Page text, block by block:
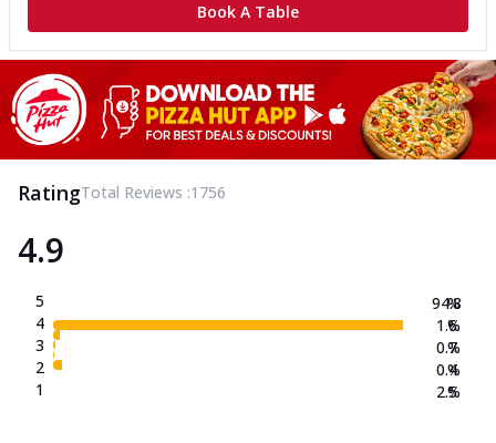
Book A Table
RatingTotal Reviews :1756
4.9
5
4
3
2
1
94.8
1.6
0.7
0.4
2.5
%
%
%
%
%